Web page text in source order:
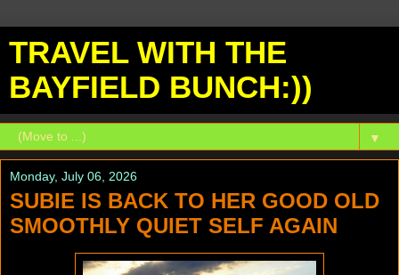
TRAVEL WITH THE
BAYFIELD BUNCH:))
▼
Monday, July 06, 2026
SUBIE IS BACK TO HER GOOD OLD
SMOOTHLY QUIET SELF AGAIN